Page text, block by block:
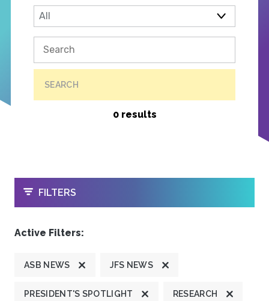
SEARCH
0 results
OPEN
FILTERS
Active Filters:
ASB NEWS JFS NEWS
PRESIDENT'S SPOTLIGHT RESEARCH